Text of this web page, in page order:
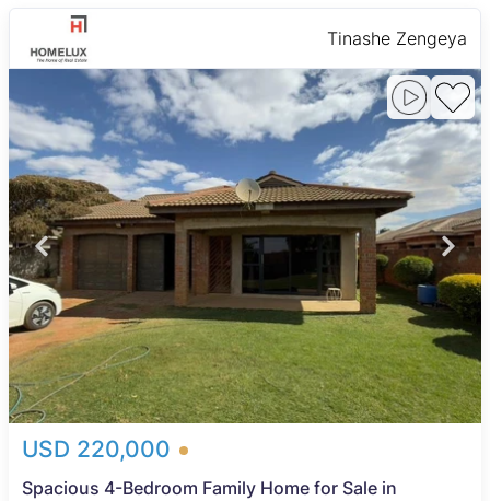
Tinashe Zengeya
USD 220,000
Spacious 4-Bedroom Family Home for Sale in